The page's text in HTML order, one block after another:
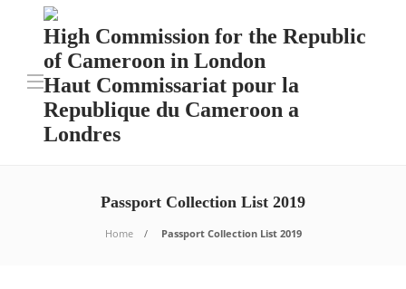
High Commission for the Republic
of Cameroon in London
Haut Commissariat pour la
Republique du Cameroon a
Londres
Passport Collection List 2019
Home Passport Collection List 2019